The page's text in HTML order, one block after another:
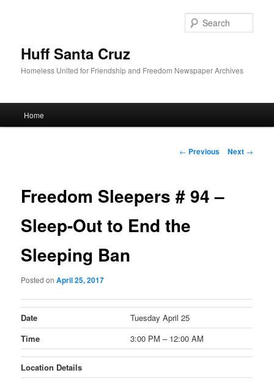
Huff Santa Cruz
Homeless United for Friendship and Freedom Newspaper Archives
Skip to primary content
Home
Post navigation
← Previous Next →
Freedom Sleepers # 94 –
Sleep-Out to End the
Sleeping Ban
Posted onApril 25, 2017
Date
Tuesday April 25
Time
3:00 PM – 12:00 AM
Location Details